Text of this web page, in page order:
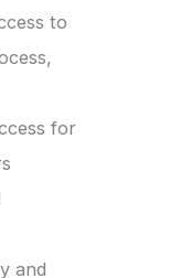
to
for
and